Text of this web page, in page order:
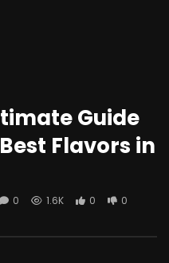
Guide
Flavors in
0 1.6K 0 0